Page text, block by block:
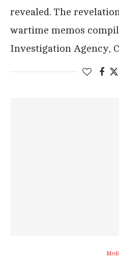
revealed. The
wartime memos
Investigation Agency,